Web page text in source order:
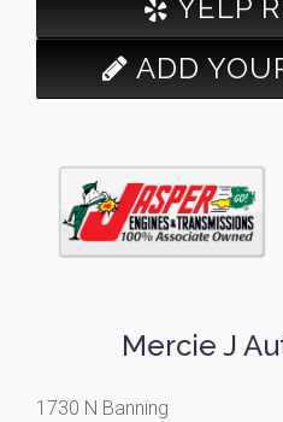
YELP
ADD
Mercie J
1730 N Banning